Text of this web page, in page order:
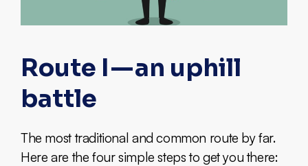
Route I — an uphill
battle
The most traditional and common route by far.
Here are the four simple steps to get you there: